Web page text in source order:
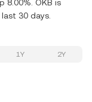
8.00%. OKB is
30 days.
1Y 2Y